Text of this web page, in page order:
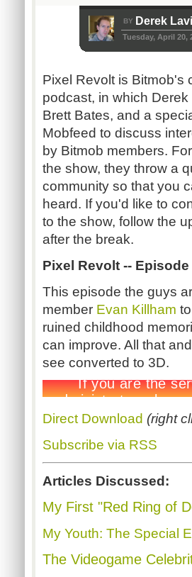
BY Derek
Tuesday, April 20,
Pixel Revolt is Bitmob's
podcast, in which
Brett Bates, and a
Mobfeed to discuss
by Bitmob members.
the show, they throw a
community so that you
heard. If you'd like to
to the show, follow the
after the break.
Pixel Revolt -- Episode
This episode the guys
member Evan Killham
ruined childhood
can improve. All that
see converted to 3D.
Direct Download (right
Subscribe via RSS
Articles Discussed:
My First "Red Ring of
My Youth: The Special
The Videogame